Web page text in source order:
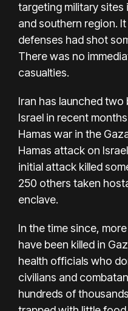
targeting military sites
and southern region.
defenses had shot
There was no
casualties.
Iran has launched
Israel in recent
Hamas war in the
Hamas attack on
initial attack killed
250 others taken
enclave.
In the time since,
have been killed in
health officials who
civilians and
hundreds of